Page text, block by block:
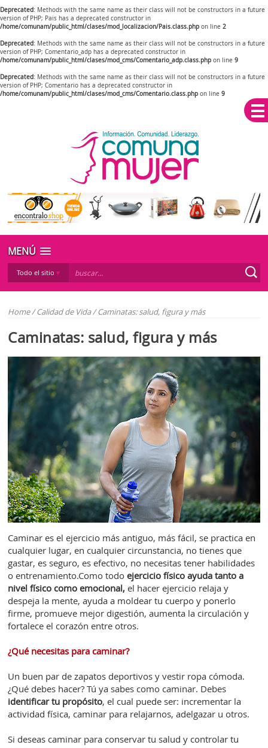
Deprecated: Methods with the same name as their class will not be constructors in a future
version of PHP; Pais has a deprecated constructor in
/home/comunam/public_html/clases/mod_localizacion/Pais.class.php on line 2
Deprecated: Methods with the same name as their class will not be constructors in a future
version of PHP; Comentario_adp has a deprecated constructor in
/home/comunam/public_html/clases/mod_cms/Comentario_adp.class.php on line 9
Deprecated: Methods with the same name as their class will not be constructors in a future
version of PHP; Comentario has a deprecated constructor in
/home/comunam/public_html/clases/mod_cms/Comentario.class.php on line 9
MENÚ
Todo el sitio
Home/Calidad de Vida/Caminatas: salud, figura y más
Caminatas: salud, figura y más
Caminar es el ejercicio más antiguo, más fácil, se practica en
cualquier lugar, en cualquier circunstancia, no tienes que
gastar, es seguro, es efectivo, no necesitas tener habilidades
o entrenamiento.Como todoejercicio físico ayuda tanto a
nivel físico como emocional, el hacer ejercicio relaja y
despeja la mente, ayuda a moldear tu cuerpo y ponerlo
firme, promueve mejor digestión, aumenta la circulación y
fortalece el corazón entre otros.
¿Qué necesitas para caminar?
Un buen par de zapatos deportivos y vestir ropa cómoda.
¿Qué debes hacer? Tú ya sabes como caminar. Debes
identificar tu propósito, el cual puede ser: incrementar la
actividad física, caminar para relajarnos, adelgazar u otros.
Si deseas caminar para conservar tu salud y controlar tu